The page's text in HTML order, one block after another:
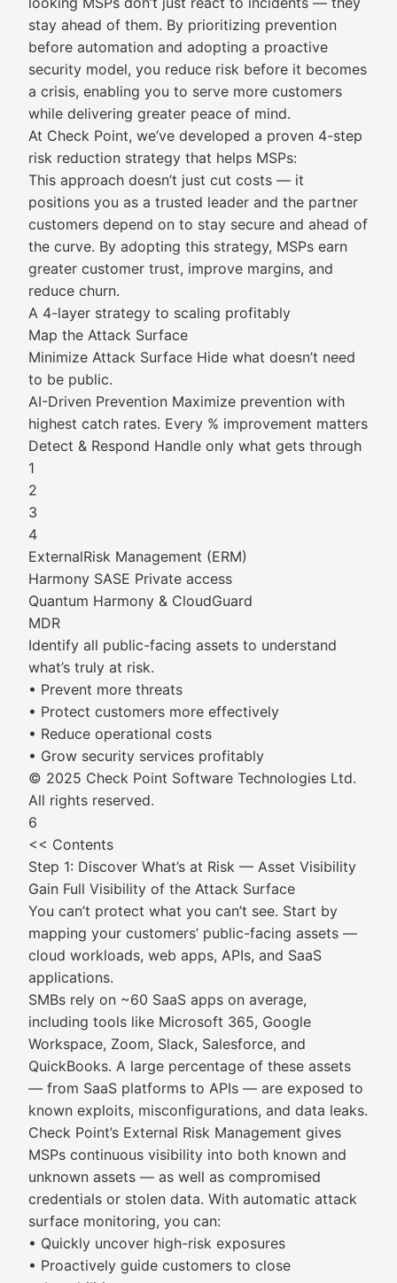
stay ahead of them. By prioritizing prevention
before automation and adopting a proactive
security model, you reduce risk before it becomes
a crisis, enabling you to serve more customers
while delivering greater peace of mind.
At Check Point, we’ve developed a proven 4-step
risk reduction strategy that helps MSPs:
This approach doesn’t just cut costs — it
positions you as a trusted leader and the partner
customers depend on to stay secure and ahead of
the curve. By adopting this strategy, MSPs earn
greater customer trust, improve margins, and
reduce churn.
A 4-layer strategy to scaling profitably
Map the Attack Surface
Minimize Attack Surface Hide what doesn’t need
to be public.
AI-Driven Prevention Maximize prevention with
highest catch rates. Every % improvement matters
Detect & Respond Handle only what gets through
1
2
3
4
ExternalRisk Management (ERM)
Harmony SASE Private access
Quantum Harmony & CloudGuard
MDR
Identify all public-facing assets to understand
what’s truly at risk.
• Prevent more threats
• Protect customers more effectively
• Reduce operational costs
• Grow security services profitably
© 2025 Check Point Software Technologies Ltd.
All rights reserved.
6
<< Contents
Step 1: Discover What’s at Risk — Asset Visibility
Gain Full Visibility of the Attack Surface
You can’t protect what you can’t see. Start by
mapping your customers’ public-facing assets —
cloud workloads, web apps, APIs, and SaaS
applications.
SMBs rely on ~60 SaaS apps on average,
including tools like Microsoft 365, Google
Workspace, Zoom, Slack, Salesforce, and
QuickBooks. A large percentage of these assets
— from SaaS platforms to APIs — are exposed to
known exploits, misconfigurations, and data leaks.
Check Point’s External Risk Management gives
MSPs continuous visibility into both known and
unknown assets — as well as compromised
credentials or stolen data. With automatic attack
surface monitoring, you can:
• Quickly uncover high-risk exposures
• Proactively guide customers to close